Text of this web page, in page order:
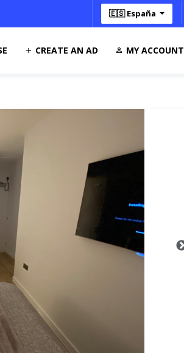
🇪🇸 España
CREATE AN AD MY ACCOUNT